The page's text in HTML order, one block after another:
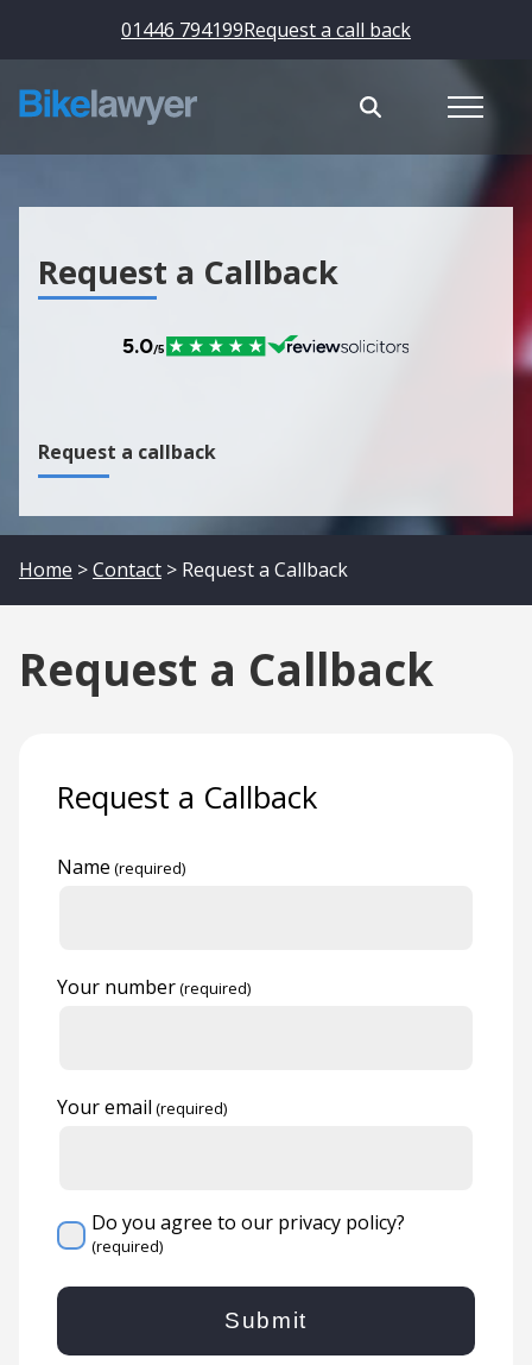
01446 794199Request a call back
Request a Callback
Request a callback
Home >Contact > Request a Callback
Request a Callback
Request a Callback
Name
Your number
Your email
Do you agree to our privacy policy?